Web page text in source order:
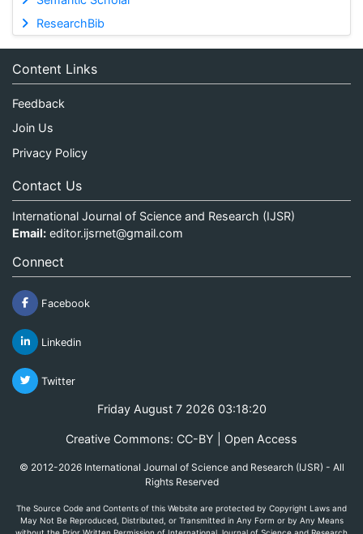
ResearchBib
Content Links
Feedback
Join Us
Privacy Policy
Contact Us
International Journal of Science and Research (IJSR)
Email: editor.ijsrnet@gmail.com
Connect
Facebook
Linkedin
Twitter
Friday August 7 2026 03:18:20
Creative Commons: CC-BY | Open Access
© 2012-2026 International Journal of Science and Research (IJSR) - All
Rights Reserved
The Source Code and Contents of this Website are protected by Copyright Laws and
May Not Be Reproduced, Distributed, or Transmitted in Any Form or by Any Means